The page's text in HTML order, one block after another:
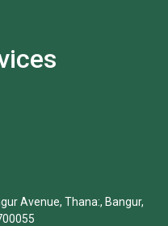
Avenue, Thana:, Bangur,